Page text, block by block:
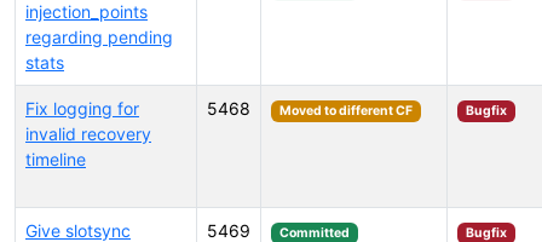
injection_points
regarding pending
stats
Fix logging for
invalid recovery
timeline
5468 Moved to different CF Bugfix
Give slotsync
5469 Committed Bugfix